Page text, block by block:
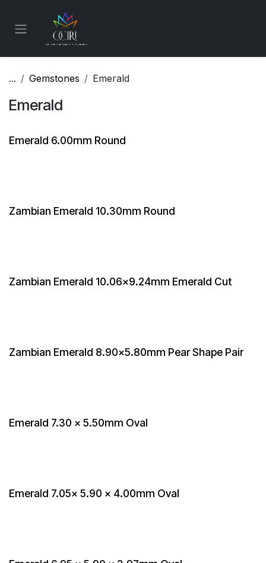
... Gemstones Emerald
Emerald
Emerald 6.00mm Round
Zambian Emerald 10.30mm Round
Zambian Emerald 10.06x9.24mm Emerald Cut
Zambian Emerald 8.90x5.80mm Pear Shape Pair
Emerald 7.30 x 5.50mm Oval
Emerald 7.05x 5.90 x 4.00mm Oval